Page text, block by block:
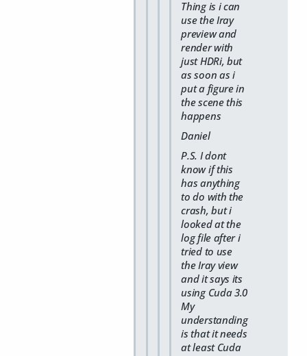
Thing is i can
use the Iray
preview and
render with
just HDRi, but
as soon as i
put a figure in
the scene this
happens
Daniel
P.S. I dont
know if this
has anything
to do with the
crash, but i
looked at the
log file after i
tried to use
the Iray view
and it says its
using Cuda 3.0
My
understanding
is that it needs
at least Cuda